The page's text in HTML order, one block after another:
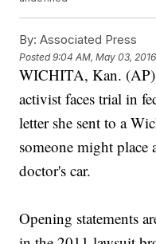
By: Associated Press
Posted9:04 AM, May 03, 2016
WICHITA, Kan.
activist faces trial in
letter she sent to a
someone might place
doctor's car.
Opening statements